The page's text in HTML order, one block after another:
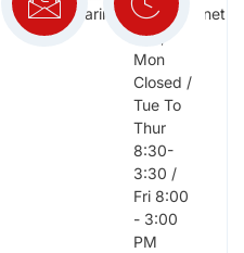
megastarinc@bellsouth.net
Sat,
Sun,
Mon
Closed /
Tue To
Thur
8:30-
3:30 /
Fri 8:00
- 3:00
PM